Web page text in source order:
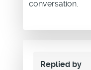
conversation.
Replied by